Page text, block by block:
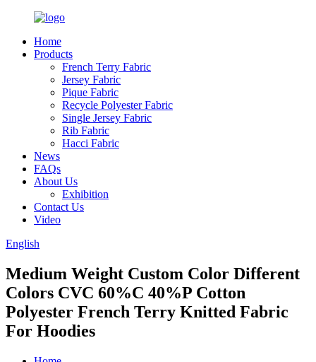
Home
Products
French Terry Fabric
Jersey Fabric
Pique Fabric
Recycle Polyester Fabric
Single Jersey Fabric
Rib Fabric
Hacci Fabric
News
FAQs
About Us
Exhibition
Contact Us
Video
English
Medium Weight Custom Color Different
Colors CVC 60%C 40%P Cotton
Polyester French Terry Knitted Fabric
For Hoodies